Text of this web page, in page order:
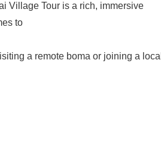
Village Tour is a rich, immersive
to
a remote boma or joining a local